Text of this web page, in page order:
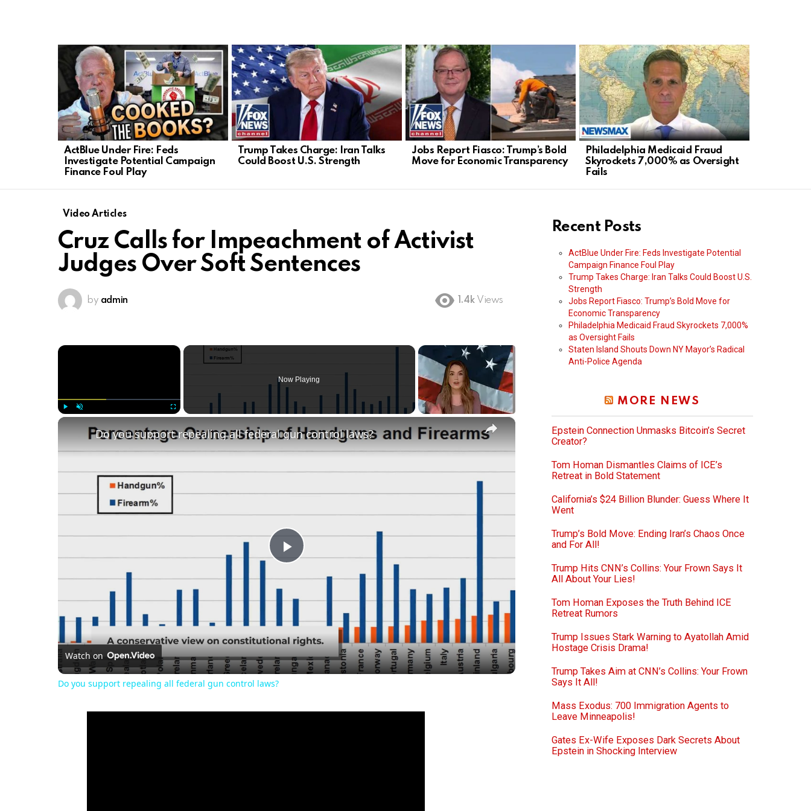
LATEST
STORIES
ActBlue Under Fire: Feds
Investigate Potential Campaign
Finance Foul Play
Trump Takes Charge: Iran Talks
Could Boost U.S. Strength
Jobs Report Fiasco: Trump’s Bold
Move for Economic Transparency
Philadelphia Medicaid Fraud
Skyrockets 7,000% as Oversight
Fails
Video Articles
Cruz Calls for Impeachment of Activist
Judges Over Soft Sentences
by admin 1.4k Views
×
Now Playing
×
Play
Video
Do you support repealing all federal gun control laws?
Watch on
Do you support repealing all federal gun control laws?
Recent Posts
ActBlue Under Fire: Feds Investigate Potential
Campaign Finance Foul Play
Trump Takes Charge: Iran Talks Could Boost U.S.
Strength
Jobs Report Fiasco: Trump’s Bold Move for
Economic Transparency
Philadelphia Medicaid Fraud Skyrockets 7,000%
as Oversight Fails
Staten Island Shouts Down NY Mayor’s Radical
Anti-Police Agenda
MORE NEWS
Epstein Connection Unmasks Bitcoin’s Secret
Creator?
Tom Homan Dismantles Claims of ICE’s
Retreat in Bold Statement
California’s $24 Billion Blunder: Guess Where It
Went
Trump’s Bold Move: Ending Iran’s Chaos Once
and For All!
Trump Hits CNN’s Collins: Your Frown Says It
All About Your Lies!
Tom Homan Exposes the Truth Behind ICE
Retreat Rumors
Trump Issues Stark Warning to Ayatollah Amid
Hostage Crisis Drama!
Trump Takes Aim at CNN’s Collins: Your Frown
Says It All!
Mass Exodus: 700 Immigration Agents to
Leave Minneapolis!
Gates Ex-Wife Exposes Dark Secrets About
Epstein in Shocking Interview